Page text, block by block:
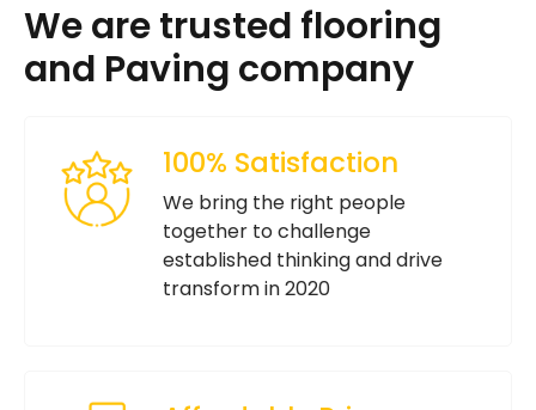
We are trusted flooring
and Paving company
100% Satisfaction
We bring the right people
together to challenge
established thinking and drive
transform in 2020